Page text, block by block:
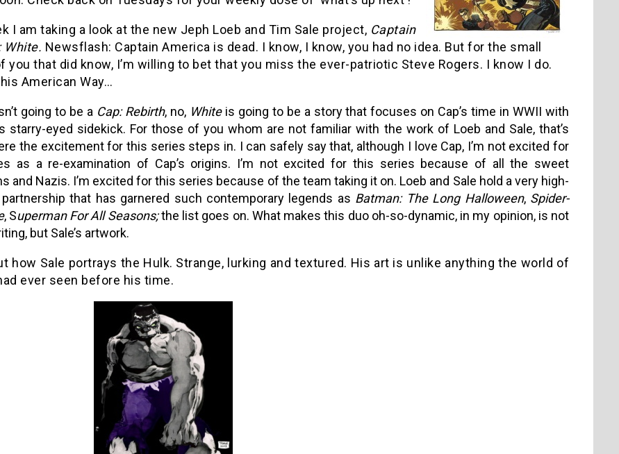
I am taking a look at the new Jeph Loeb and Tim Sale project, Captain
White. Newsflash: Captain America is dead. I know, I know, you had no idea. But for the small
you that did know, I’m willing to bet that you miss the ever-patriotic Steve Rogers. I know I do.
American Way…
going to be a Cap: Rebirth, no, Whiteis going to be a story that focuses on Cap’s time in WWII with
starry-eyed sidekick. For those of you whom are not familiar with the work of Loeb and Sale, that’s
the excitement for this series steps in. I can safely say that, although I love Cap, I’m not excited for
as a re-examination of Cap’s origins. I’m not excited for this series because of all the sweet
and Nazis. I’m excited for this series because of the team taking it on. Loeb and Sale hold a very high-
that has garnered such contemporary legends as Batman: The Long Halloween, Spider-
, Superman For All Seasons;the list goes on. What makes this duo oh-so-dynamic, in my opinion, is not
but Sale’s artwork.
how Sale portrays the Hulk. Strange, lurking and textured. His art is unlike anything the world of
ever seen before his time.